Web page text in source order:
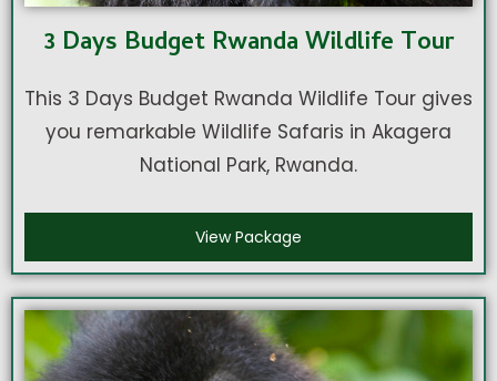
3 Days Budget Rwanda Wildlife Tour
This 3 Days Budget Rwanda Wildlife Tour gives
you remarkable Wildlife Safaris in Akagera
National Park, Rwanda.
View Package